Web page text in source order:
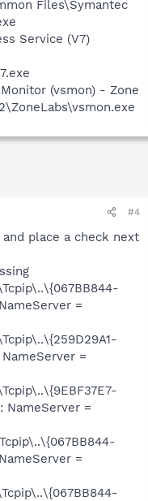
Files\Symantec
Service (V7)
(vsmon) - Zone
#4
place a check next
=
=
NameServer =
=